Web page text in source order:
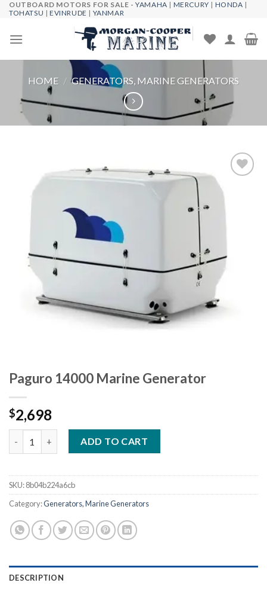
Skip
content
OUTBOARD MOTORS FOR SALE -YAMAHA | MERCURY | HONDA |
TOHATSU |EVINRUDE | YANMAR
HOME / GENERATORS, MARINE GENERATORS
Paguro 14000 Marine Generator
$2,698
Paguro 14000 Marine Generator quantity
ADD TO CART
SKU:8b04b224a6cb
Category:Generators, Marine Generators
DESCRIPTION